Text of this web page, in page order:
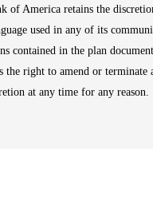
of America retains the
used in any of its
contained in the plan
the right to amend or
at any time for any reason.